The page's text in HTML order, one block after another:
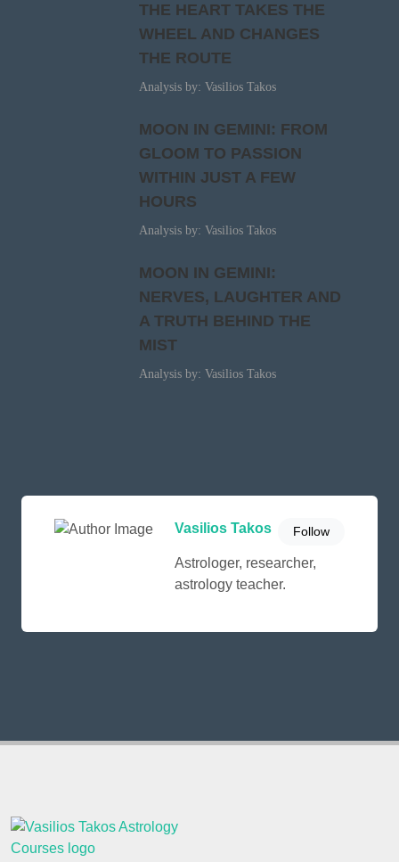
THE HEART TAKES THE
WHEEL AND CHANGES
THE ROUTE
Analysis by: Vasilios Takos
MOON IN GEMINI: FROM
GLOOM TO PASSION
WITHIN JUST A FEW
HOURS
Analysis by: Vasilios Takos
MOON IN GEMINI:
NERVES, LAUGHTER AND
A TRUTH BEHIND THE
MIST
Analysis by: Vasilios Takos
Vasilios Takos Follow
Astrologer, researcher,
astrology teacher.